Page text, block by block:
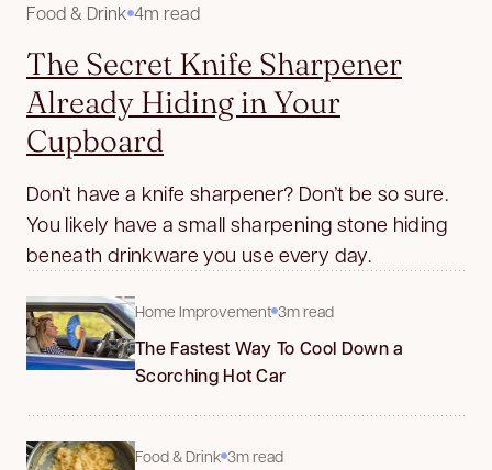
Food & Drink 4m read
The Secret Knife Sharpener
Already Hiding in Your
Cupboard
Don’t have a knife sharpener? Don’t be so sure.
You likely have a small sharpening stone hiding
beneath drinkware you use every day.
Home Improvement 3m read
The Fastest Way To Cool Down a
Scorching Hot Car
Food & Drink 3m read